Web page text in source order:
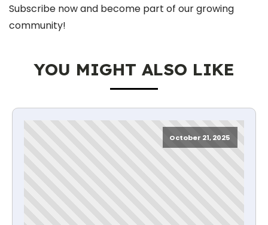
Subscribe now and become part of our growing
community!
YOU MIGHT ALSO LIKE
October 21, 2025